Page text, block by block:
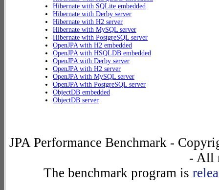
Hibernate with SQLite embedded
Hibernate with Derby server
Hibernate with H2 server
Hibernate with MySQL server
Hibernate with PostgreSQL server
OpenJPA with H2 embedded
OpenJPA with HSQLDB embedded
OpenJPA with Derby server
OpenJPA with H2 server
OpenJPA with MySQL server
OpenJPA with PostgreSQL server
ObjectDB embedded
ObjectDB server
JPA Performance Benchmark -
- All
The benchmark program is